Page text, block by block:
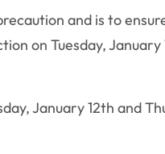
and is to
on Tuesday,
January 12th and